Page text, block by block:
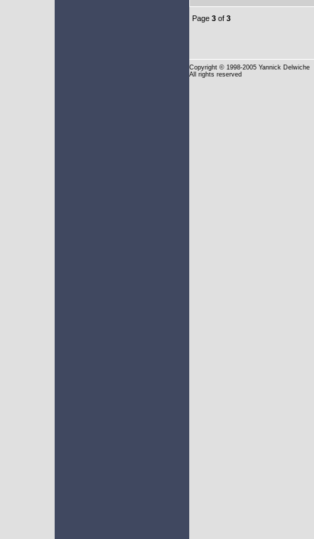
Page 3 of 3
Copyright © 1998-2005 Yannick Delwiche
All rights reserved